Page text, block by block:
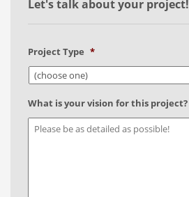
Let's talk about your project!
Project Type *
What is your vision for this project?